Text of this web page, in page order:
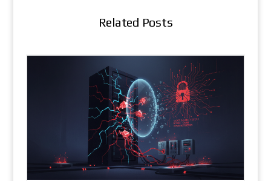
Related Posts